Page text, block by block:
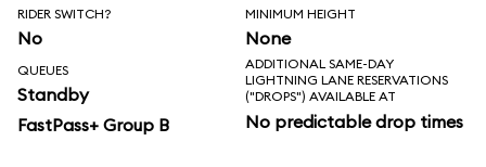
RIDER SWITCH?
No
MINIMUM HEIGHT
None
QUEUES
Standby
FastPass+ Group B
ADDITIONAL SAME-DAY
LIGHTNING LANE RESERVATIONS
("DROPS") AVAILABLE AT
No predictable drop times